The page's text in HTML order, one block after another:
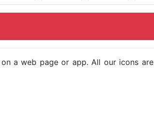
a web page or app. All our icons are